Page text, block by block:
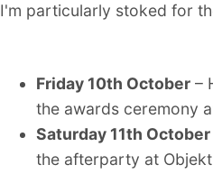
I'm particularly stoked for
Friday 10th October –
the awards ceremony
Saturday 11th October
the afterparty at